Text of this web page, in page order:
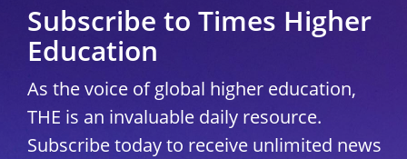
Subscribe to Times Higher
Education
As the voice of global higher education,
THE is an invaluable daily resource.
Subscribe today to receive unlimited news